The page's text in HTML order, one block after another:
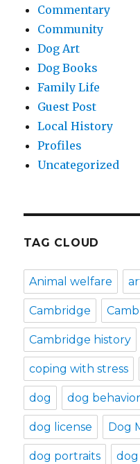
Commentary
Community
Dog Art
Dog Books
Family Life
Guest Post
Local History
Profiles
Uncategorized
TAG CLOUD
Animal welfare
Cambridge
Cambridge history
coping with stress
dog dog behavior
dog license Dog
dog portraits